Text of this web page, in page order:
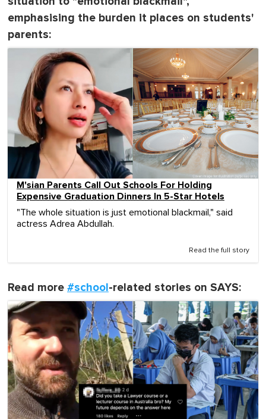
emphasising the burden it places on students'
parents:
M'sian Parents Call Out Schools For Holding
Expensive Graduation Dinners In 5-Star Hotels
"The whole situation is just emotional blackmail," said
actress Adrea Abdullah.
Read the full story
Read more #school-related stories on SAYS: